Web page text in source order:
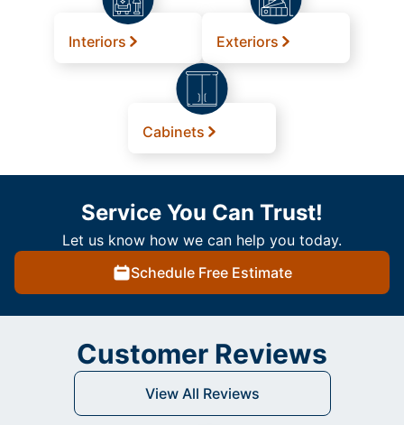
Interiors Exteriors
Cabinets
Service You Can Trust!
Let us know how we can help you today.
Schedule Free Estimate
Customer Reviews
View All Reviews